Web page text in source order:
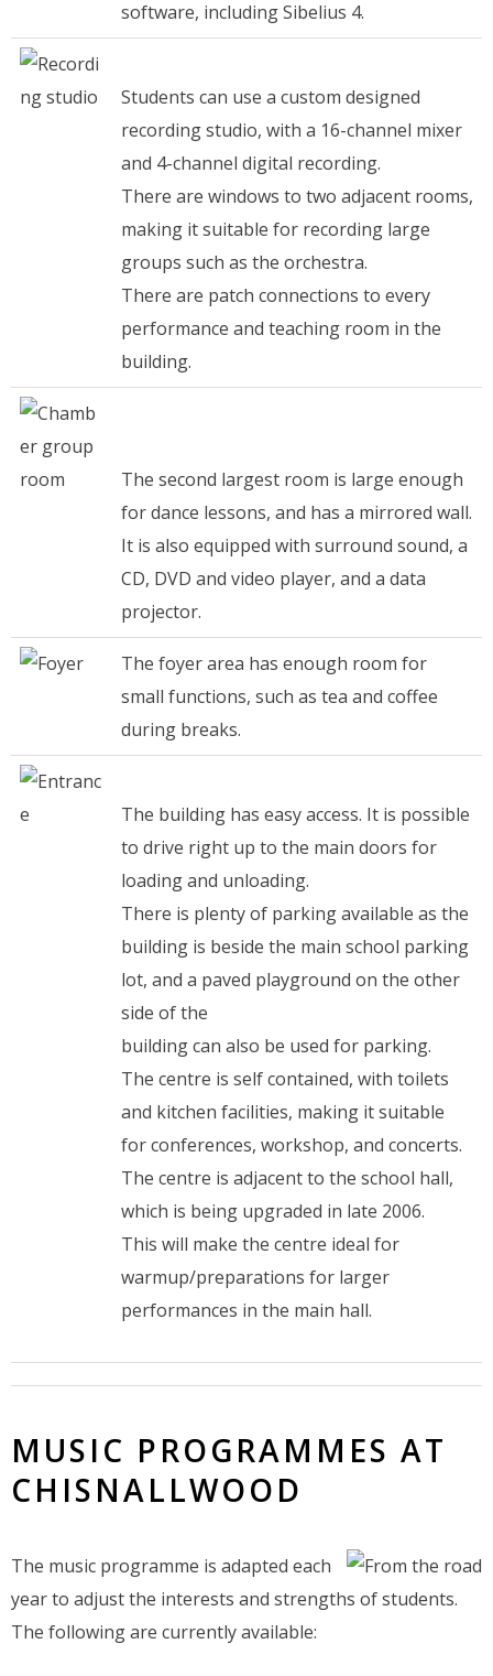
software, including Sibelius 4.
Students can use a custom designed
recording studio, with a 16-channel mixer
and 4-channel digital recording.
There are windows to two adjacent rooms,
making it suitable for recording large
groups such as the orchestra.
There are patch connections to every
performance and teaching room in the
building.
The second largest room is large enough
for dance lessons, and has a mirrored wall.
It is also equipped with surround sound, a
CD, DVD and video player, and a data
projector.
The foyer area has enough room for
small functions, such as tea and coffee
during breaks.
The building has easy access. It is possible
to drive right up to the main doors for
loading and unloading.
There is plenty of parking available as the
building is beside the main school parking
lot, and a paved playground on the other
side of the
building can also be used for parking.
The centre is self contained, with toilets
and kitchen facilities, making it suitable
for conferences, workshop, and concerts.
The centre is adjacent to the school hall,
which is being upgraded in late 2006.
This will make the centre ideal for
warmup/preparations for larger
performances in the main hall.
MUSIC PROGRAMMES AT
CHISNALLWOOD
The music programme is adapted each
year to adjust the interests and strengths of students.
The following are currently available: